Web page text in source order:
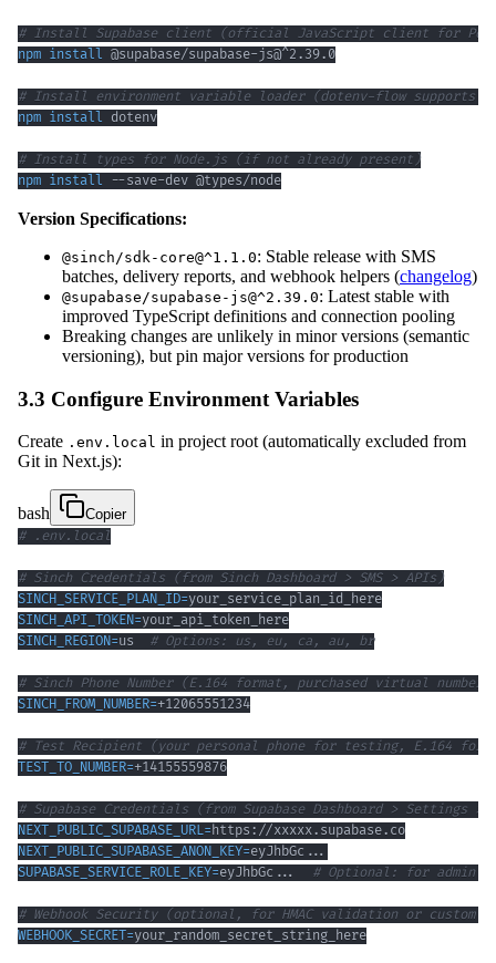
# Install Supabase client (official JavaScript client for
npm install
# Install environment variable loader (dotenv-flow supports
npm install
# Install types for Node.js (if not already present)
npm install --save-dev @types/node
Version Specifications:
@sinch/sdk-core@^1.1.0: Stable release with SMS
batches, delivery reports, and webhook helpers (changelog)
@supabase/supabase-js@^2.39.0: Latest stable with
improved TypeScript definitions and connection pooling
Breaking changes are unlikely in minor versions (semantic
versioning), but pin major versions for production
3.3 Configure Environment Variables
Create .env.local in project root (automatically excluded from
Git in Next.js):
bash
Copier
# .env.local
# Sinch Credentials (from Sinch Dashboard > SMS > APIs)
SINCH_SERVICE_PLAN_ID=
SINCH_API_TOKEN=
SINCH_REGION=us # Options: us, eu, ca, au, br
# Sinch Phone Number (E.164 format, purchased virtual number)
SINCH_FROM_NUMBER=
# Test Recipient (your personal phone for testing, E.164
TEST_TO_NUMBER=
# Supabase Credentials (from Supabase Dashboard > Settings >
NEXT_PUBLIC_SUPABASE_URL=
NEXT_PUBLIC_SUPABASE_ANON_KEY=eyJhbGc ..
SUPABASE_SERVICE_ROLE_KEY=eyJhbGc ... # Optional: for admin
# Webhook Security (optional, for HMAC validation or custom
WEBHOOK_SECRET=your_random_secret_string_here